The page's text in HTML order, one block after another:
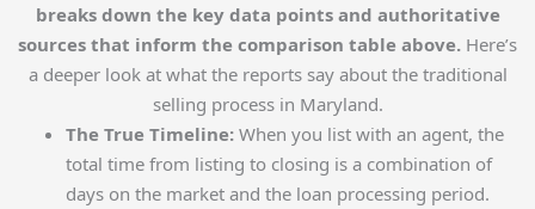
breaks down the key data points and authoritative
sources that inform the comparison table above. Here’s
a deeper look at what the reports say about the traditional
selling process in Maryland.
The True Timeline: When you list with an agent, the
total time from listing to closing is a combination of
days on the market and the loan processing period.